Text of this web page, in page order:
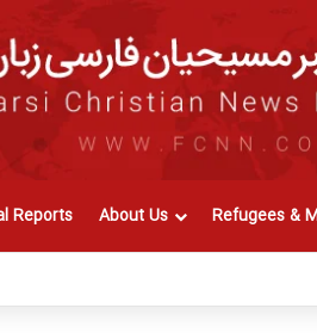
Reports About Us Refugees &